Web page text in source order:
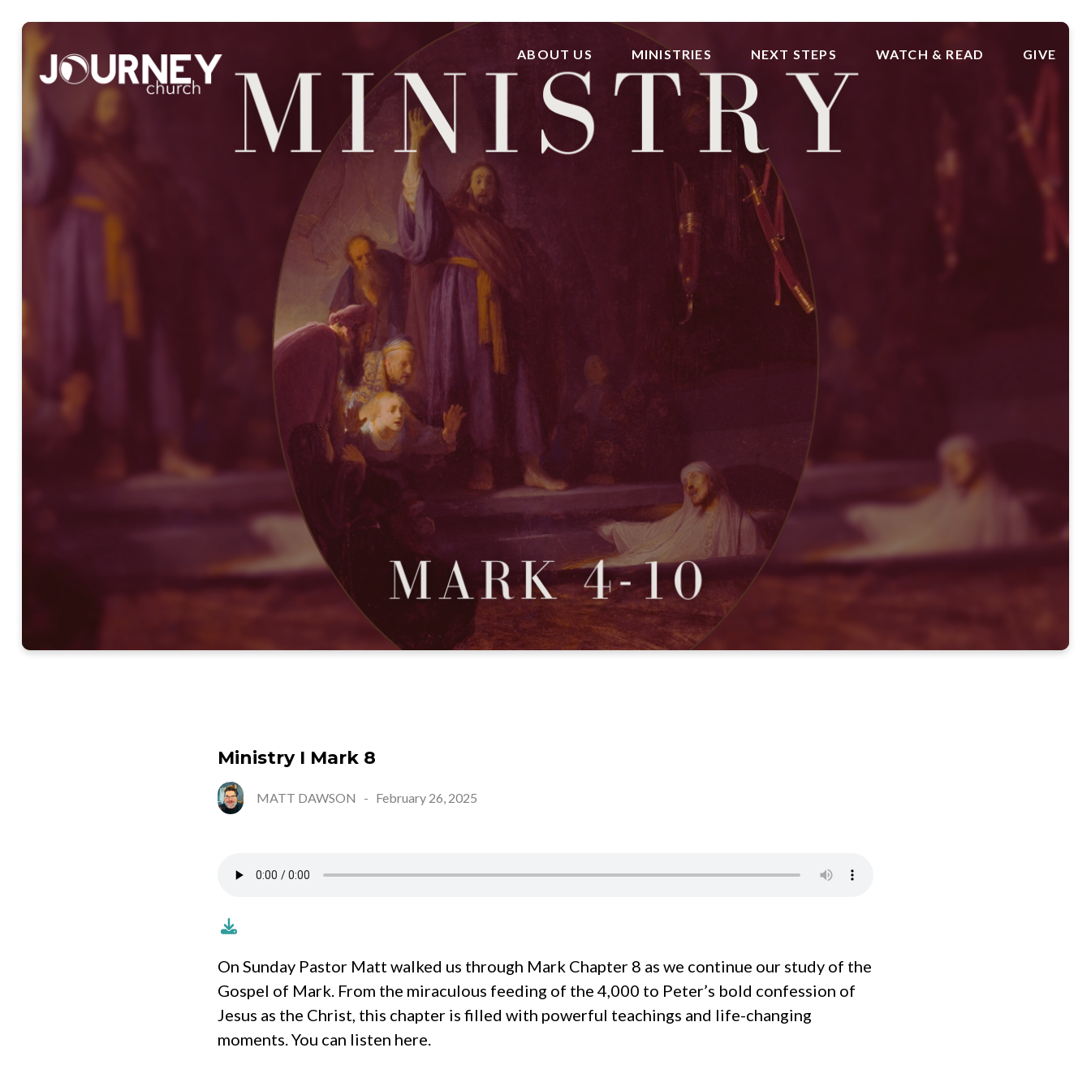
ABOUT US MINISTRIES NEXT STEPS WATCH & READ GIVE
Ministry I Mark 8
MATT DAWSON - February 26, 2025
On Sunday Pastor Matt walked us through Mark Chapter 8 as we continue our study of the
Gospel of Mark. From the miraculous feeding of the 4,000 to Peter’s bold confession of
Jesus as the Christ, this chapter is filled with powerful teachings and life-changing
moments. You can listen here.